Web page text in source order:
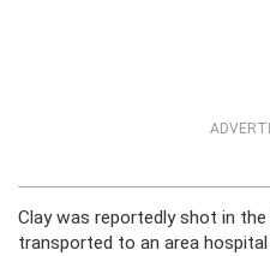
Clay was reportedly shot in
transported to an area